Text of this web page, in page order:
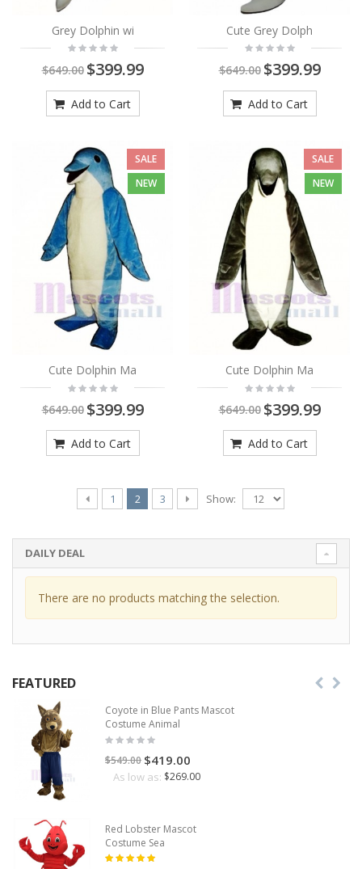
Grey Dolphin wi
$649.00 $399.99
Add to Cart
Cute Grey Dolph
$649.00 $399.99
Add to Cart
SALE
NEW
Cute Dolphin Ma
$649.00 $399.99
Add to Cart
SALE
NEW
Cute Dolphin Ma
$649.00 $399.99
Add to Cart
1 2 3 Show:
DAILY DEAL
There are no products matching the selection.
FEATURED
Coyote in Blue Pants Mascot
Costume Animal
$549.00 $419.00
As low as: $269.00
Red Lobster Mascot
Costume Sea